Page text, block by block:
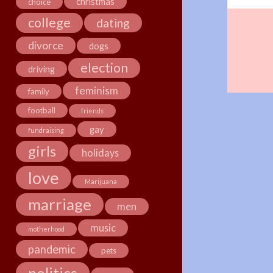
college dating
divorce dogs
driving election
family feminism
football friends
fundraising gay
girls holidays
love Marijuana
marriage men
motherhood music
pandemic pets